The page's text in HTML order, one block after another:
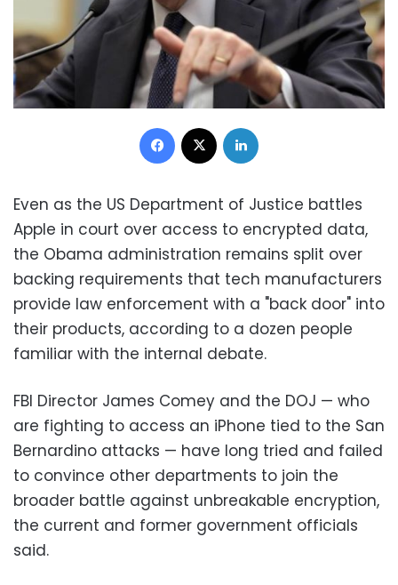
Facebook
Even as the US Department of Justice battles
Apple in court over access to encrypted data,
the Obama administration remains split over
backing requirements that tech manufacturers
provide law enforcement with a "back door" into
their products, according to a dozen people
familiar with the internal debate.
FBI Director James Comey and the DOJ — who
are fighting to access an iPhone tied to the San
Bernardino attacks — have long tried and failed
to convince other departments to join the
broader battle against unbreakable encryption,
the current and former government officials
said.